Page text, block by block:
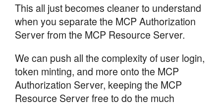
This all just becomes cleaner to understand
when you separate the MCP Authorization
Server from the MCP Resource Server.
We can push all the complexity of user login,
token minting, and more onto the MCP
Authorization Server, keeping the MCP
Resource Server free to do the much